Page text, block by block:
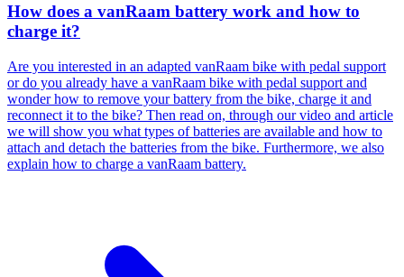
How does a vanRaam battery work and how to
charge it?
Are you interested in an adapted vanRaam bike with pedal support
or do you already have a vanRaam bike with pedal support and
wonder how to remove your battery from the bike, charge it and
reconnect it to the bike? Then read on, through our video and article
we will show you what types of batteries are available and how to
attach and detach the batteries from the bike. Furthermore, we also
explain how to charge a vanRaam battery.